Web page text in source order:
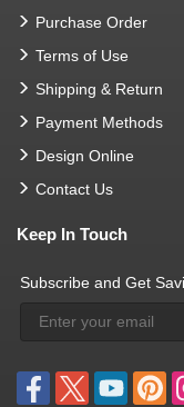
Purchase Order
Terms of Use
Shipping & Return
Payment Methods
Design Online
Contact Us
Keep In Touch
Subscribe and Get